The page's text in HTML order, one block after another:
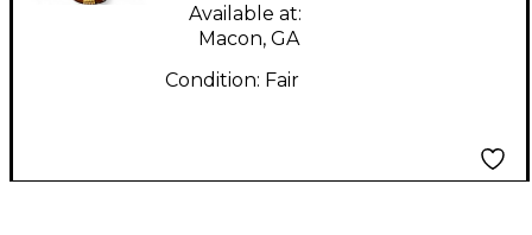
Available at:
Macon, GA
Condition: Fair